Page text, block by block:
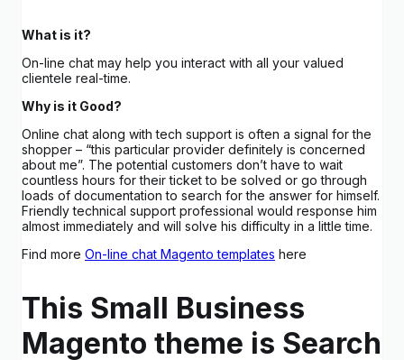
What is it?
On-line chat may help you interact with all your valued
clientele real-time.
Why is it Good?
Online chat along with tech support is often a signal for the
shopper – “this particular provider definitely is concerned
about me”. The potential customers don’t have to wait
countless hours for their ticket to be solved or go through
loads of documentation to search for the answer for himself.
Friendly technical support professional would response him
almost immediately and will solve his difficulty in a little time.
Find more On-line chat Magento templates here
This Small Business
Magento theme is Search